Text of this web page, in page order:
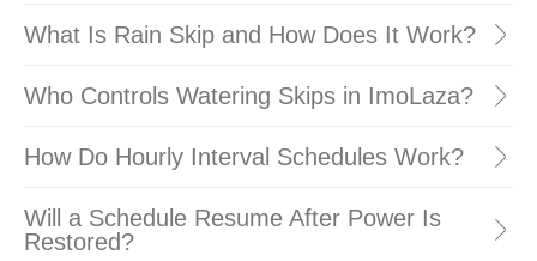
What Is Rain Skip and How Does It Work?
Who Controls Watering Skips in ImoLaza?
How Do Hourly Interval Schedules Work?
Will a Schedule Resume After Power Is
Restored?